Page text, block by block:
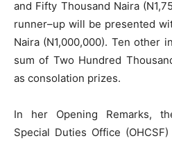
and Fifty Thousand Naira
runner–up will be presented
Naira (N1,000,000). Ten other
sum of Two Hundred
as consolation prizes.
In her Opening Remarks,
Special Duties Office